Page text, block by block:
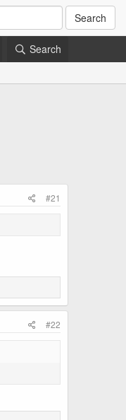
Search
Search
#21
#22